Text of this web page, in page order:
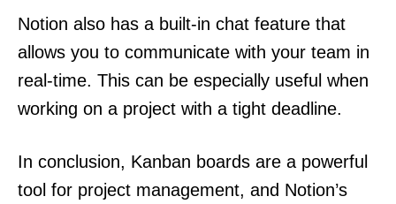
Notion also has a built-in chat feature that
allows you to communicate with your team in
real-time. This can be especially useful when
working on a project with a tight deadline.
In conclusion, Kanban boards are a powerful
tool for project management, and Notion’s